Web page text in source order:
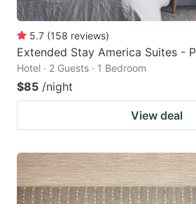
5.7 (158 reviews)
Extended Stay America Suites -
Hotel · 2 Guests · 1 Bedroom
$85 /night
View deal